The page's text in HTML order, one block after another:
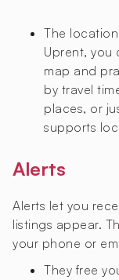
The
Uprent, you
map and
by travel
places, or
supports
Alerts
Alerts let you
listings appear.
your phone or
They free